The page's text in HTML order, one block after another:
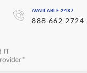
AVAILABLE 24X7
888.662.2724